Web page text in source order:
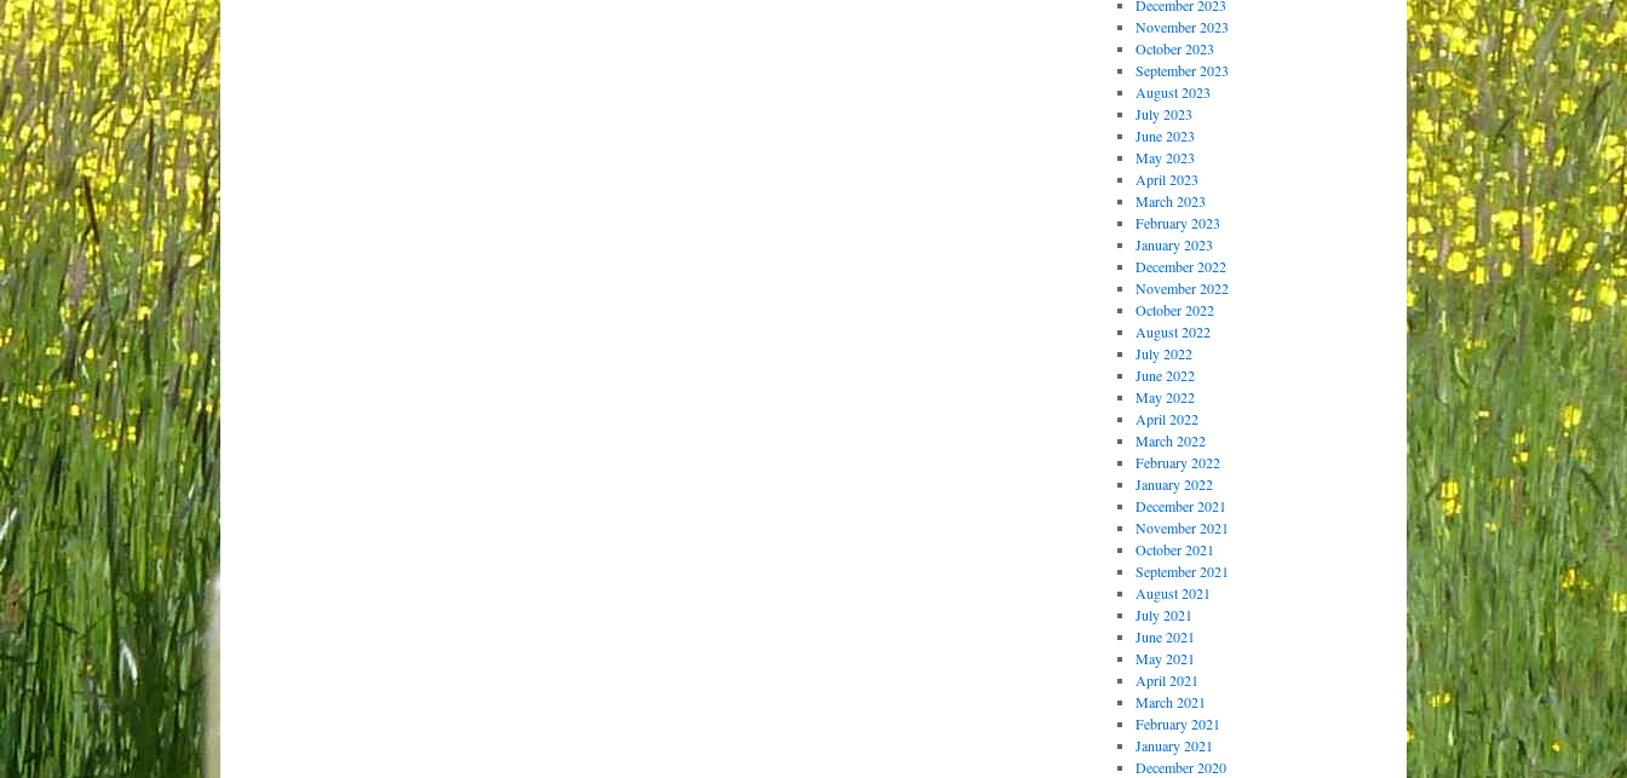
December 2023
November 2023
October 2023
September 2023
August 2023
July 2023
June 2023
May 2023
April 2023
March 2023
February 2023
January 2023
December 2022
November 2022
October 2022
August 2022
July 2022
June 2022
May 2022
April 2022
March 2022
February 2022
January 2022
December 2021
November 2021
October 2021
September 2021
August 2021
July 2021
June 2021
May 2021
April 2021
March 2021
February 2021
January 2021
December 2020